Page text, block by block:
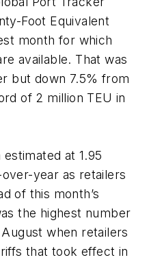
Foot Equivalent
month for which
available. That was
but down 7.5% from
of 2 million TEU in
at 1.95
year as retailers
of this month’s
the highest number
when retailers
that took effect in